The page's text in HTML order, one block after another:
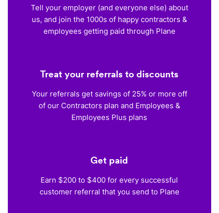
Tell your employer (and everyone else) about
us, and join the 1000s of happy contractors &
employees getting paid through Plane
Treat your referrals to discounts
Your referrals get savings of 25% or more off
of our Contractors plan and Employees &
Employees Plus plans
Get paid
Earn $200 to $400 for every successful
customer referral that you send to Plane